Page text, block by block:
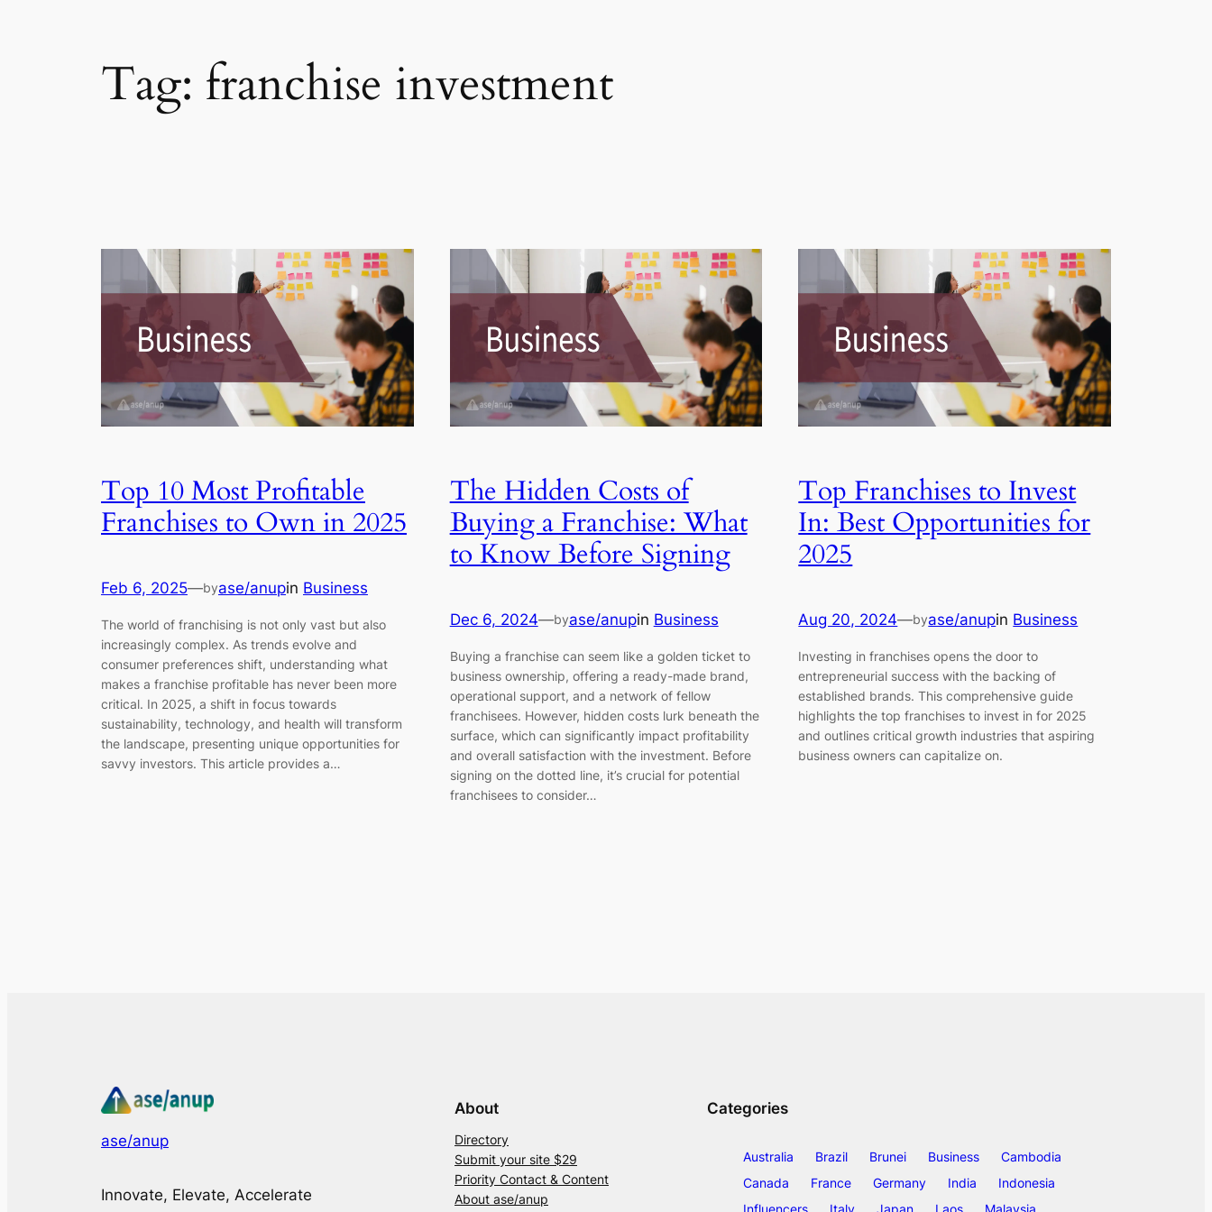
Tag: franchise investment
Top 10 Most Profitable
Franchises to Own in 2025
Feb 6, 2025—byase/anupin Business
The world of franchising is not only vast but also
increasingly complex. As trends evolve and
consumer preferences shift, understanding what
makes a franchise profitable has never been more
critical. In 2025, a shift in focus towards
sustainability, technology, and health will transform
the landscape, presenting unique opportunities for
savvy investors. This article provides a…
The Hidden Costs of
Buying a Franchise: What
to Know Before Signing
Dec 6, 2024—byase/anupin Business
Buying a franchise can seem like a golden ticket to
business ownership, offering a ready-made brand,
operational support, and a network of fellow
franchisees. However, hidden costs lurk beneath the
surface, which can significantly impact profitability
and overall satisfaction with the investment. Before
signing on the dotted line, it’s crucial for potential
franchisees to consider…
Top Franchises to Invest
In: Best Opportunities for
2025
Aug 20, 2024—byase/anupin Business
Investing in franchises opens the door to
entrepreneurial success with the backing of
established brands. This comprehensive guide
highlights the top franchises to invest in for 2025
and outlines critical growth industries that aspiring
business owners can capitalize on.
ase/anup
Innovate, Elevate, Accelerate
About
Directory
Submit your site $29
Priority Contact & Content
About ase/anup
Categories
Australia Brazil Brunei Business
Cambodia
Canada
France Germany India
Indonesia
Influencers
Italy Japan Laos Malaysia